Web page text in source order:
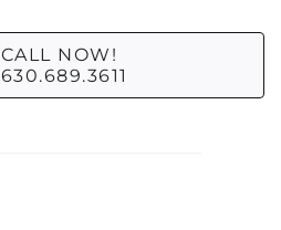
CALL NOW!
630.689.3611